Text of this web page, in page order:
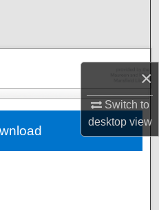
×
Switch to
desktopview
Network™